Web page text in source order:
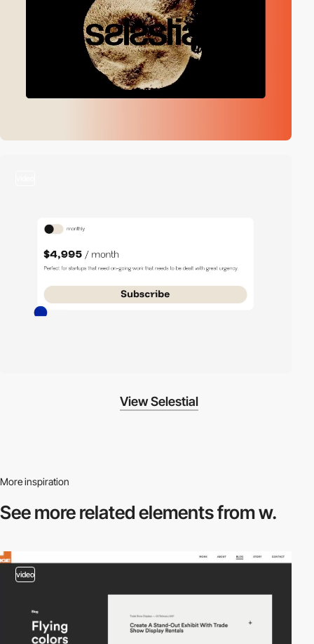
View Selestial
More inspiration
See more relatedelements from w.
video